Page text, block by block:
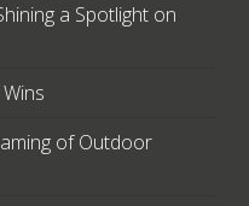
a Spotlight on
of Outdoor